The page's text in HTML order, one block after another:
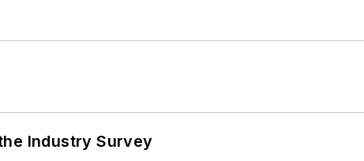
Industry Survey